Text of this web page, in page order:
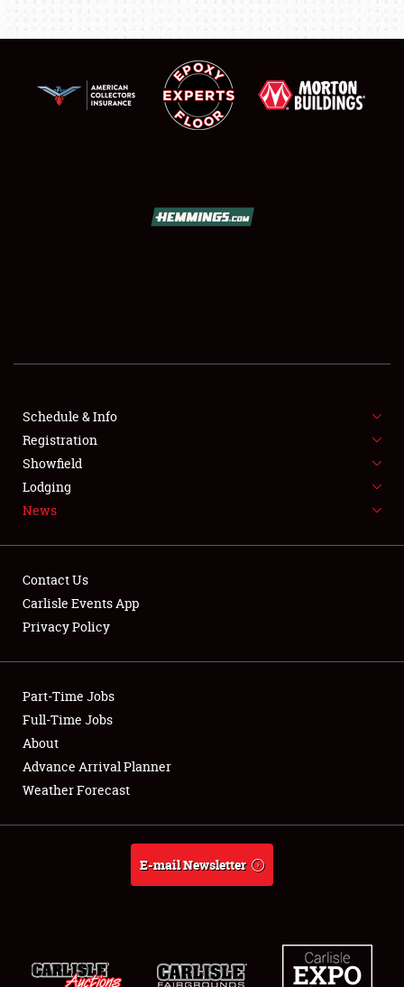
SHOWFIELD
SPONSORSHIP
LODGING
NEWS
Showfield
Club Relations
Full-Time Jobs
About
Weather Forecast
Schedule & Info
Registration
Showfield
Lodging
News
Contact Us
Carlisle Events App
Privacy Policy
Part-Time Jobs
Full-Time Jobs
About
Advance Arrival Planner
Weather Forecast
E-mail Newsletter